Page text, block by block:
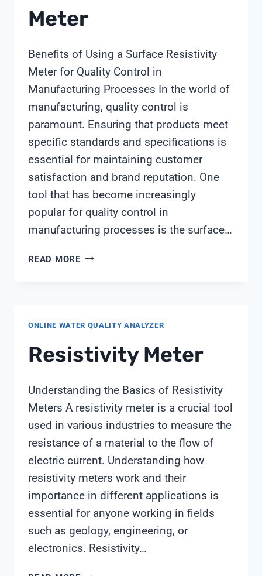
Meter
Benefits of Using a Surface Resistivity
Meter for Quality Control in
Manufacturing Processes In the world of
manufacturing, quality control is
paramount. Ensuring that products meet
specific standards and specifications is
essential for maintaining customer
satisfaction and brand reputation. One
tool that has become increasingly
popular for quality control in
manufacturing processes is the surface…
READ MORESURFACE
ONLINE WATER QUALITY ANALYZER
Resistivity Meter
Understanding the Basics of Resistivity
Meters A resistivity meter is a crucial tool
used in various industries to measure the
resistance of a material to the flow of
electric current. Understanding how
resistivity meters work and their
importance in different applications is
essential for anyone working in fields
such as geology, engineering, or
electronics. Resistivity…